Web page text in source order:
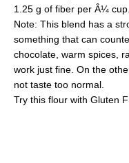
1.25 g of fiber per Â¼ cup.
Note: This blend has a
something that can
chocolate, warm spices,
work just fine. On the
not taste too normal.
Try this flour with Gluten